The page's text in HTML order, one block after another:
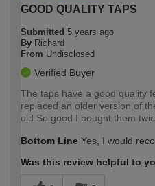
GOOD QUALITY TAPS
Submitted 5 years ago
By Richard
From Undisclosed
Verified Buyer
The taps have a good quality
replaced an older version of
old.So good I bought them
Bottom Line Yes, I would
Was this review helpful to